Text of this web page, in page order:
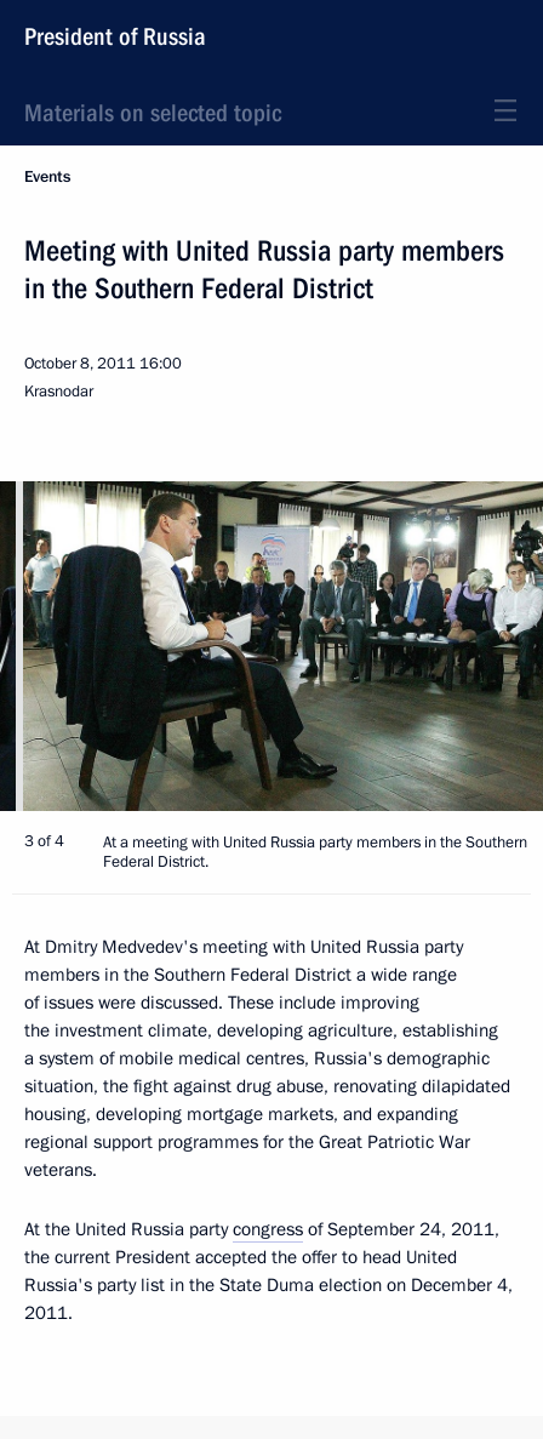
President of Russia
Materials on selected topic
Events
Meeting with United Russia party members
in the Southern Federal District
October 8, 2011 16:00
Krasnodar
3 of 4
At a meeting with United Russia party members in the Southern
Federal District.
At Dmitry Medvedev's meeting with United Russia party
members in the Southern Federal District a wide range
of issues were discussed. These include improving
the investment climate, developing agriculture, establishing
a system of mobile medical centres, Russia's demographic
situation, the fight against drug abuse, renovating dilapidated
housing, developing mortgage markets, and expanding
regional support programmes for the Great Patriotic War
veterans.
At the United Russia partycongress of September 24, 2011,
the current President accepted the offer to head United
Russia's party list in the State Duma election on December 4,
2011.